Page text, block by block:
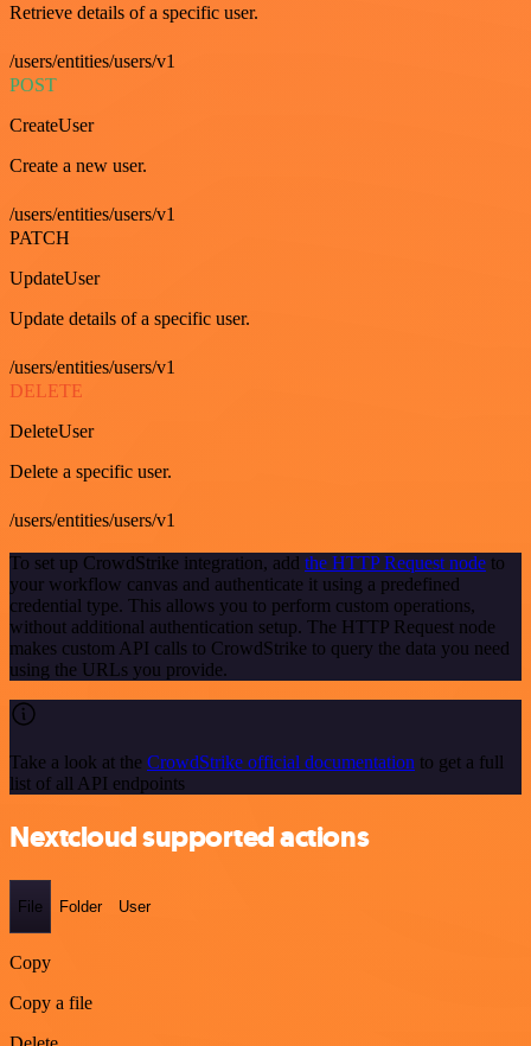
Retrieve details of a specific user.
/users/entities/users/v1
POST
CreateUser
Create a new user.
/users/entities/users/v1
PATCH
UpdateUser
Update details of a specific user.
/users/entities/users/v1
DELETE
DeleteUser
Delete a specific user.
/users/entities/users/v1
To set up CrowdStrike integration, add the HTTP Request node to
your workflow canvas and authenticate it using a predefined
credential type. This allows you to perform custom operations,
without additional authentication setup. The HTTP Request node
makes custom API calls to CrowdStrike to query the data you need
using the URLs you provide.
Take a look at the CrowdStrike official documentation to get a full
list of all API endpoints
Nextcloud supported actions
File Folder User
Copy
Copy a file